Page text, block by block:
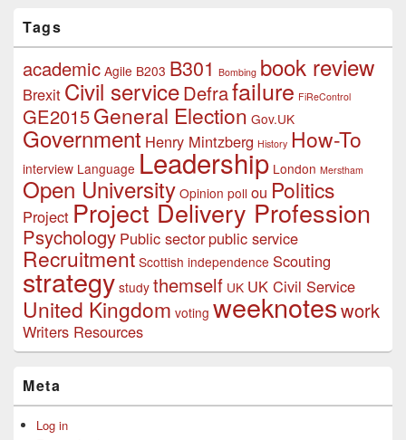
Tags
academic Agile B203 B301 Bombing book review
Brexit Civil serviceDefrafailure FiReControl
GE2015General Election Gov.UK
Government Henry Mintzberg History How-To
interview Language Leadership London Merstham
Open University Opinion poll ou Politics
Project Project Delivery Profession
Psychology Public sectorpublic service
Recruitment Scottish independence Scouting
strategy study themself UK UK Civil Service
United Kingdom voting weeknoteswork
Writers Resources
Meta
Log in